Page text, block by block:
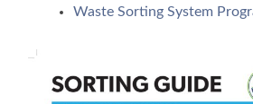
Waste Sorting System